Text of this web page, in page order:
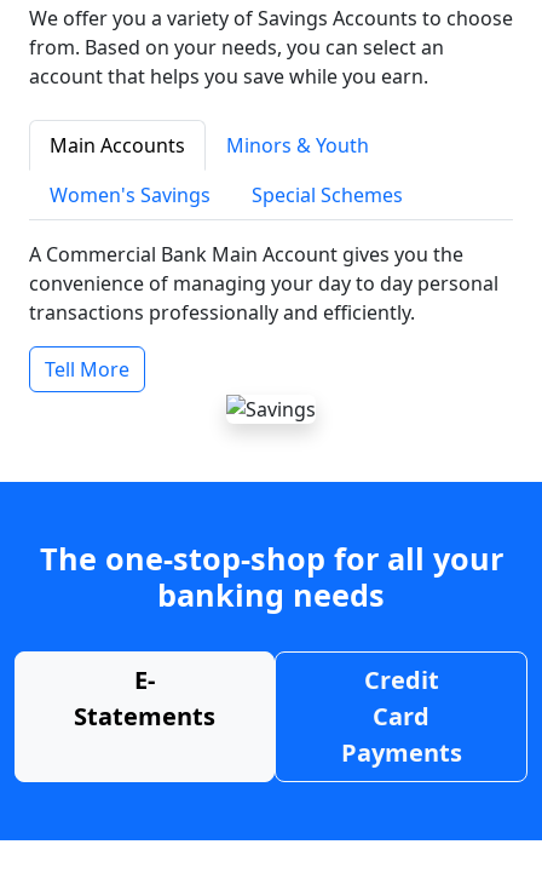
We offer you a variety of Savings Accounts to choose
from. Based on your needs, you can select an
account that helps you save while you earn.
Main Accounts
Minors & Youth
Women's Savings
Special Schemes
A Commercial Bank Main Account gives you the
convenience of managing your day to day personal
transactions professionally and efficiently.
Tell More
The one-stop-shop for all your
banking needs
E-
Statements
Credit
Card
Payments